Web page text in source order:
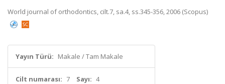
World journal of orthodontics, cilt.7, sa.4, ss.345-356, 2006 (Scopus)
Yayın Türü: Makale / Tam Makale
Cilt numarası: 7 Sayı: 4